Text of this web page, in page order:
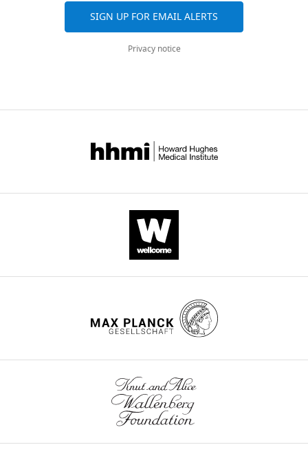
SIGN UP FOR EMAIL ALERTS
Privacy notice